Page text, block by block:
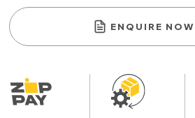
ENQUIRE NOW